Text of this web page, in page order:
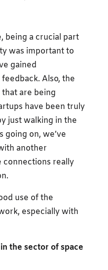
being a crucial part
was important to
gained
Also, the
are being
have been truly
just walking in the
going on, we’ve
another
connections really
use of the
especially with
the sector of space